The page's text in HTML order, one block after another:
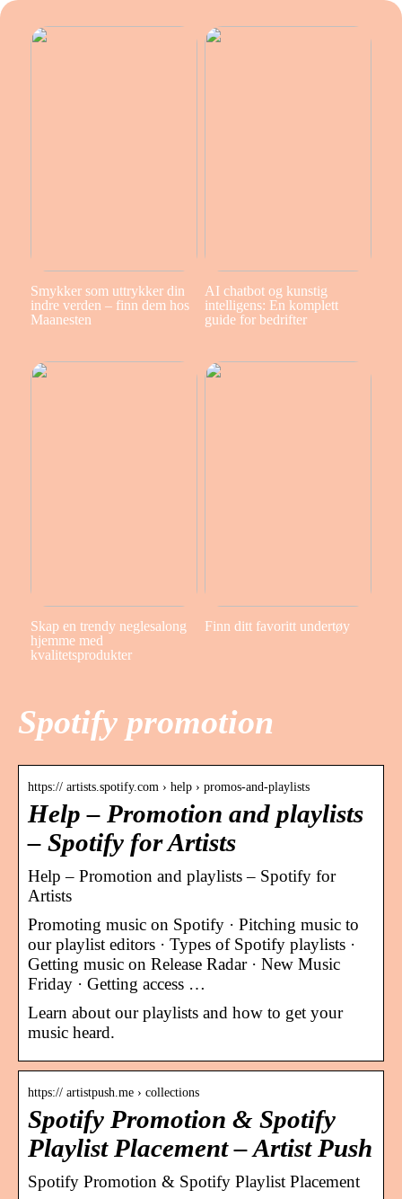
Smykker som uttrykker din
indre verden – finn dem hos
Maanesten
AI chatbot og kunstig
intelligens: En komplett
guide for bedrifter
Skap en trendy neglesalong
hjemme med
kvalitetsprodukter
Finn ditt favoritt undertøy
Spotify promotion
https:// artists.spotify.com › help › promos-and-playlists
Help – Promotion and playlists
– Spotify for Artists
Help – Promotion and playlists – Spotify for
Artists
Promoting music on Spotify · Pitching music to
our playlist editors · Types of Spotify playlists ·
Getting music on Release Radar · New Music
Friday · Getting access …
Learn about our playlists and how to get your
music heard.
https:// artistpush.me › collections
Spotify Promotion & Spotify
Playlist Placement – Artist Push
Spotify Promotion & Spotify Playlist Placement